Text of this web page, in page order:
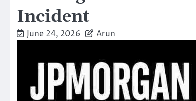
Incident
June 24, 2026 Arun